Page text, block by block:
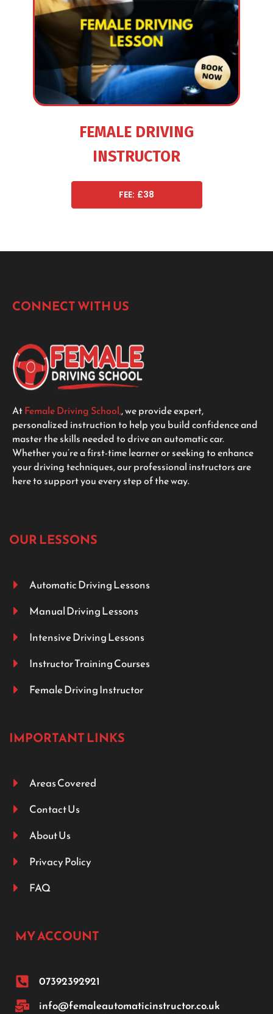
FEMALE DRIVING
INSTRUCTOR
FEE: £38
CONNECT WITH US
AtFemale Driving School,, we provide expert,
personalized instruction to help you build confidence and
master the skills needed to drive an automatic car.
Whether you’re a first-time learner or seeking to enhance
your driving techniques, our professional instructors are
here to support you every step of the way.
OUR LESSONS
Automatic Driving Lessons
Manual Driving Lessons
Intensive Driving Lessons
Instructor Training Courses
Female Driving Instructor
IMPORTANT LINKS
Areas Covered
Contact Us
About Us
Privacy Policy
FAQ
MY ACCOUNT
07392392921
info@femaleautomaticinstructor.co.uk